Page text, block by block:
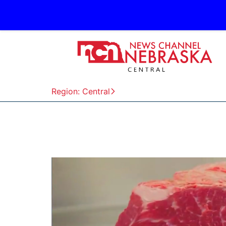
Region: Central